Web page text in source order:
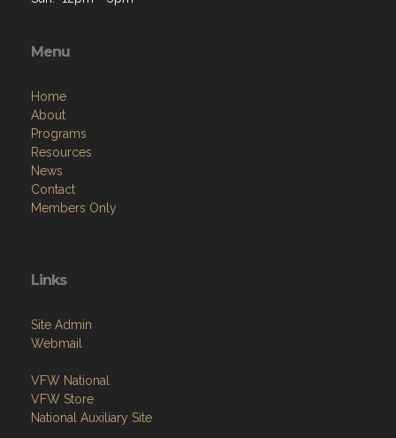
Menu
Home
About
Programs
Resources
News
Contact
Members Only
Links
Site Admin
Webmail
VFW National
VFW Store
National Auxiliary Site